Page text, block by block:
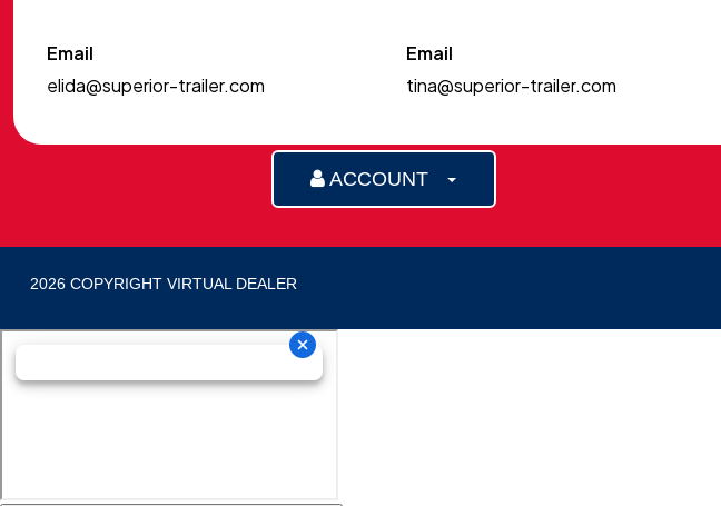
Email
elida@superior-trailer.com
Email
tina@superior-trailer.com
ACCOUNT
2026 COPYRIGHT VIRTUAL DEALER